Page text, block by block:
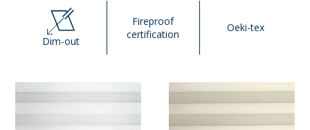
Dim-out
Fireproof
certification
Oeki-tex